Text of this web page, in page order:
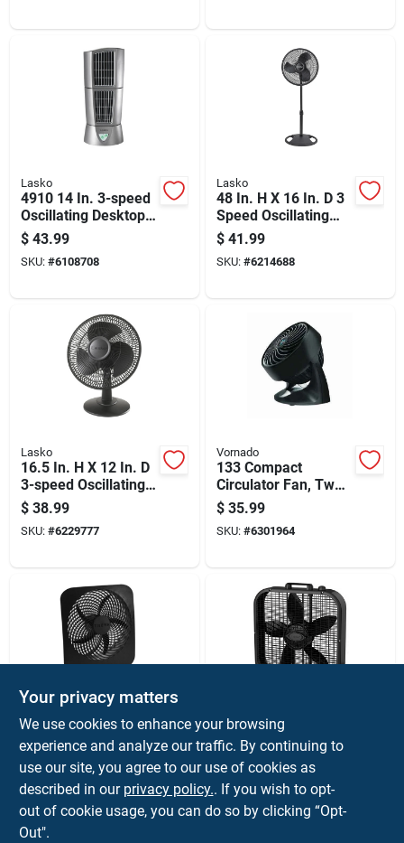
Lasko
4910 14 In. 3-speed
Oscillating Desktop
Wind Tower Fan,
Platinum
$ 43.99
SKU: #6108708
Lasko
48 In. H X 16 In. D 3
Speed Oscillating
Pedestal Fan Model
2521
$ 41.99
SKU: #6214688
Lasko
16.5 In. H X 12 In. D
3-speed Oscillating
Table Fan Model
2017
$ 38.99
SKU: #6229777
Vornado
133 Compact
Circulator Fan, Two-
speed, Black Finish
$ 35.99
SKU: #6301964
O2Cool
10-inch Portable Fan
With Battery Or
Electric Power, Two-
speed Settings
$ 34.99
Lasko
Black 20-inch Box
Fan With Three
Speed Settings For
Efficient Air
Circulation
$ 32.99
SKU:
Your privacy matters
We use cookies to enhance your browsing
experience and analyze our traffic. By continuing to
use our site, you agree to our use of cookies as
described in our privacy policy.. If you wish to opt-
out of cookie usage, you can do so by clicking “Opt-
Out".